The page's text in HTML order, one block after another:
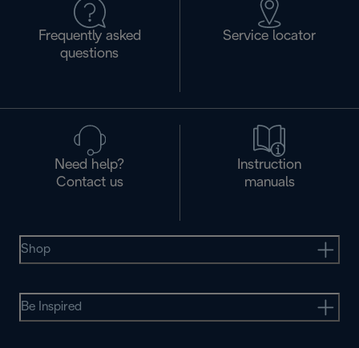
Frequently asked
questions
Service locator
Need help?
Contact us
Instruction
manuals
Shop
Be Inspired